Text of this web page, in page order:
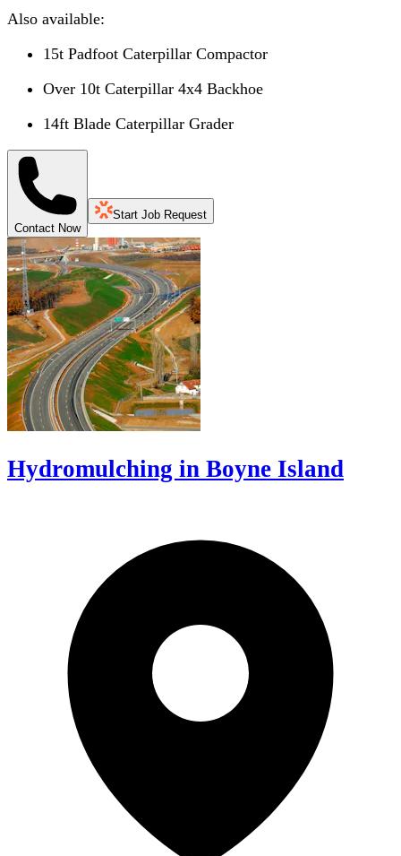
Also available:
15t Padfoot Caterpillar Compactor
Over 10t Caterpillar 4x4 Backhoe
14ft Blade Caterpillar Grader
Contact Now
Start Job Request
Hydromulching in Boyne Island